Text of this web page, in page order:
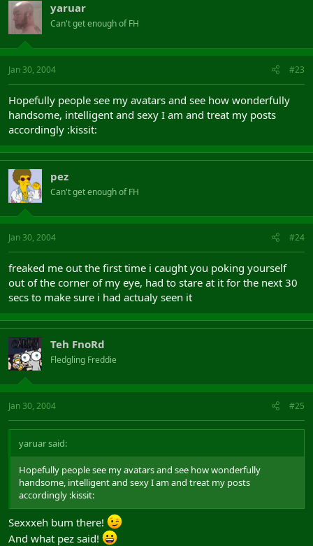
yaruar
Can't get enough of FH
Jan 30, 2004 #23
Hopefully people see my avatars and see how wonderfully
handsome, intelligent and sexy I am and treat my posts
accordingly :kissit:
pez
Can't get enough of FH
Jan 30, 2004 #24
freaked me out the first time i caught you poking yourself
out of the corner of my eye, had to stare at it for the next 30
secs to make sure i had actualy seen it
Teh FnoRd
Fledgling Freddie
Jan 30, 2004 #25
yaruar said:
Hopefully people see my avatars and see how wonderfully
handsome, intelligent and sexy I am and treat my posts
accordingly :kissit:
Sexxxeh bum there!
And what pez said!